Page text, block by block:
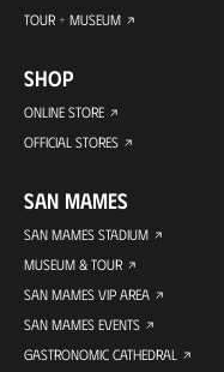
TOUR + MUSEUM
SHOP
ONLINE STORE
OFFICIAL STORES
SAN MAMES
SAN MAMES STADIUM
MUSEUM & TOUR
SAN MAMES VIP AREA
SAN MAMES EVENTS
GASTRONOMIC CATHEDRAL